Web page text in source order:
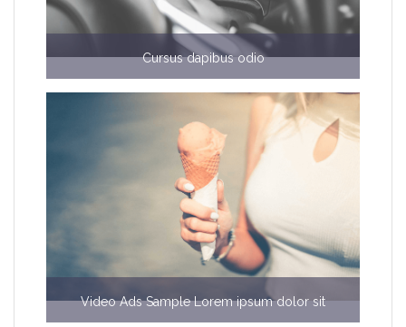
Cursus dapibus odio
Video Ads Sample Lorem ipsum dolor sit